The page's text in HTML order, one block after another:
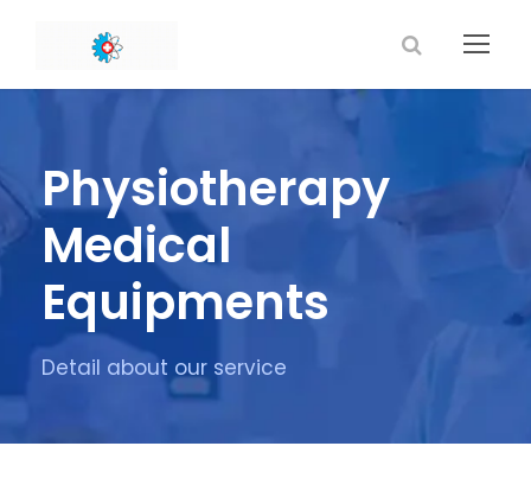
Physiotherapy
Medical
Equipments
Detail about our service